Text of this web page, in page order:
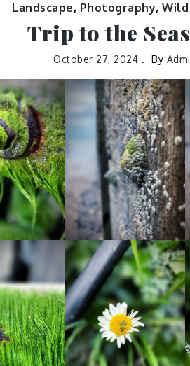
Landscape, Photography,
Trip to the
October 27, 2024 By